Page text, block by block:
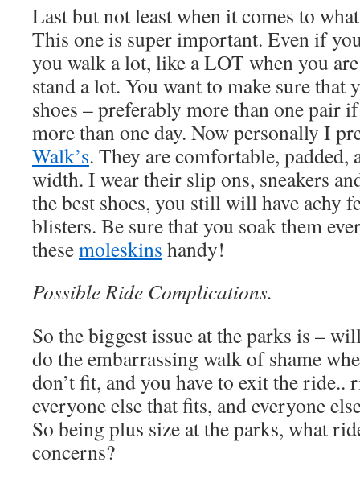
Last but not least when it comes to
This one is super important. Even if
you walk a lot, like a LOT when you
stand a lot. You want to make sure that
shoes – preferably more than one pair
more than one day. Now personally I
Walk’s. They are comfortable, padded,
width. I wear their slip ons, sneakers
the best shoes, you still will have achy
blisters. Be sure that you soak them
thesemoleskins handy!
Possible Ride Complications.
So the biggest issue at the parks is –
do the embarrassing walk of shame
don’t fit, and you have to exit the
everyone else that fits, and everyone
So being plus size at the parks, what
concerns?